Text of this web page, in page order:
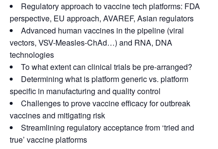
Regulatory approach to vaccine tech platforms: FDA
perspective, EU approach, AVAREF, Asian regulators
Advanced human vaccines in the pipeline (viral
vectors, VSV-Measles-ChAd…) and RNA, DNA
technologies
To what extent can clinical trials be pre-arranged?
Determining what is platform generic vs. platform
specific in manufacturing and quality control
Challenges to prove vaccine efficacy for outbreak
vaccines and mitigating risk
Streamlining regulatory acceptance from ‘tried and
true’ vaccine platforms